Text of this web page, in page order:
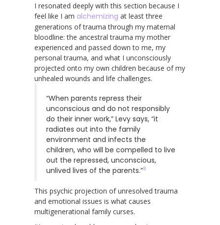
I resonated deeply with this section because I
feel like I am alchemizing at least three
generations of trauma through my maternal
bloodline: the ancestral trauma my mother
experienced and passed down to me, my
personal trauma, and what I unconsciously
projected onto my own children because of my
unhealed wounds and life challenges.
“When parents repress their
unconscious and do not responsibly
do their inner work,” Levy says, “it
radiates out into the family
environment and infects the
children, who will be compelled to live
out the repressed, unconscious,
unlived lives of the parents.”8
This psychic projection of unresolved trauma
and emotional issues is what causes
multigenerational family curses.